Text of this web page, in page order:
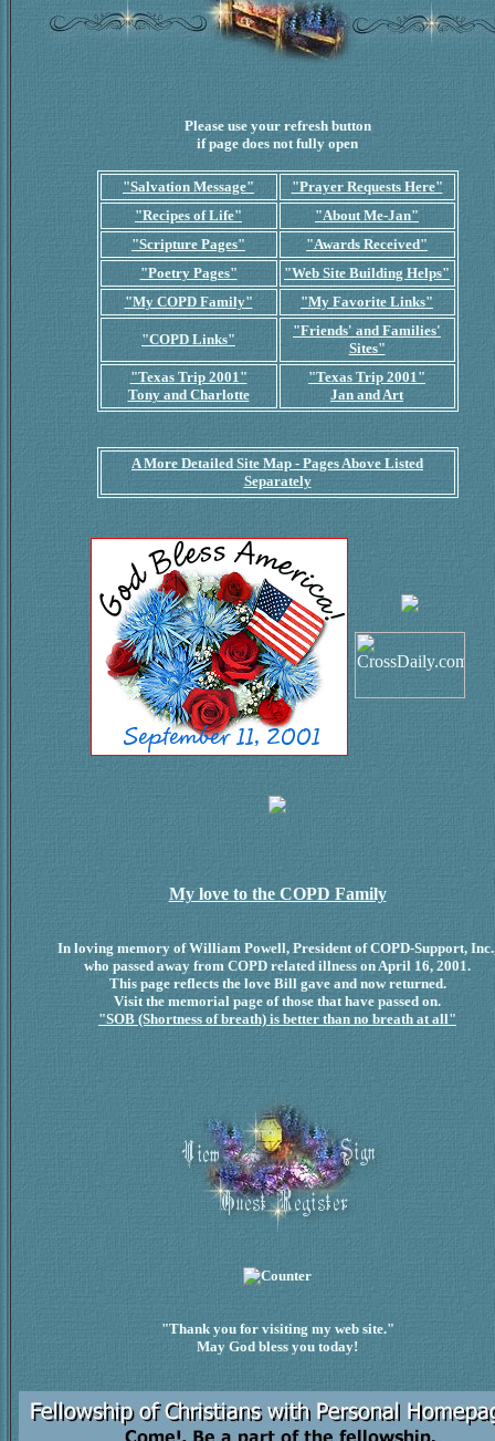
Please use your refresh button
if page does not fully open
"Salvation Message"
"Prayer Requests Here"
"Recipes of Life"
"About Me-Jan"
"Scripture Pages"
"Awards Received"
"Poetry Pages"
"Web Site Building Helps"
"My COPD Family"
"My Favorite Links"
"COPD Links"
"Friends' and Families'
Sites"
"Texas Trip 2001"
Tony and Charlotte
"Texas Trip 2001"
Jan and Art
A More Detailed Site Map - Pages Above Listed
Separately
My love to the COPD Family
In loving memory of William Powell, President of COPD-Support,
who passed away from COPD related illness on April 16, 2001.
This page reflects the love Bill gave and now returned.
Visit the memorial page of those that have passed on.
"SOB (Shortness of breath) is better than no breath at all"
"Thank you for visiting my web site."
May God bless you today!